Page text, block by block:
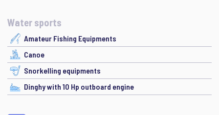
Water sports
Amateur Fishing Equipments
Canoe
Snorkelling equipments
Dinghy with 10 Hp outboard engine